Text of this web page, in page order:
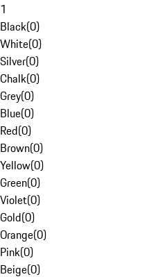
1
Black(0)
White(0)
Silver(0)
Chalk(0)
Grey(0)
Blue(0)
Red(0)
Brown(0)
Yellow(0)
Green(0)
Violet(0)
Gold(0)
Orange(0)
Pink(0)
Beige(0)